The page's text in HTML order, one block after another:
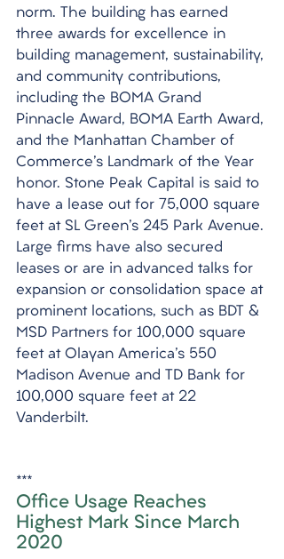
norm. The building has earned
three awards for excellence in
building management, sustainability,
and community contributions,
including the BOMA Grand
Pinnacle Award, BOMA Earth Award,
and the Manhattan Chamber of
Commerce's Landmark of the Year
honor. Stone Peak Capital is said to
have a lease out for 75,000 square
feet at SL Green's 245 Park Avenue.
Large firms have also secured
leases or are in advanced talks for
expansion or consolidation space at
prominent locations, such as BDT &
MSD Partners for 100,000 square
feet at Olayan America's 550
Madison Avenue and TD Bank for
100,000 square feet at 22
Vanderbilt.
***
Office Usage Reaches
Highest Mark Since March
2020